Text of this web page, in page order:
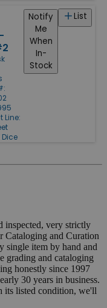
Line:
List
Notify
Me
When
In-
Stock
inspected, very strictly
Cataloging and Curation
single item by hand and
grading and cataloging
honestly since 1997
30 years in business.
its listed condition, we'll